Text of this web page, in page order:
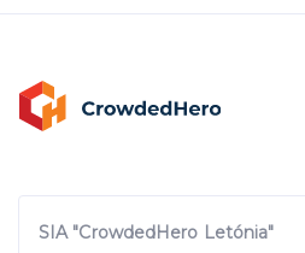
SIA "CrowdedHero Letónia"